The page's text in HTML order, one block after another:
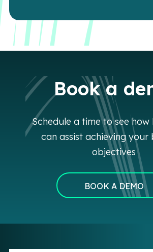
Book a
Schedule a time to see how
can assist achieving your
objectives
BOOK A DEMO